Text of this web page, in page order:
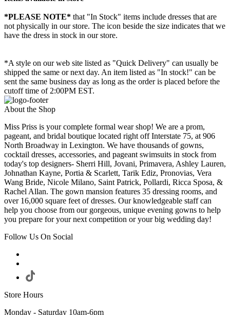
*PLEASE NOTE* that "In Stock" items include dresses that are
not physically in our store. The icon beside the size indicates that we
have the dress in stock in our store.
*A style on our web site listed as "Quick Delivery" can usually be
shipped the same or next day. An item listed as "In stock!" can be
sent the same business day as long as the order is placed before the
cutoff time of 2:00PM EST.
About the Shop
Miss Priss is your complete formal wear shop! We are a prom,
pageant, and bridal boutique located right off Interstate 75, at 906
North Broadway in Lexington. We have thousands of gowns,
cocktail dresses, accessories, and pageant swimsuits in stock from
today's top designers- Sherri Hill, Jovani, Primavera, Ashley Lauren,
Johnathan Kayne, Portia & Scarlett, Tarik Ediz, Pronovias, Vera
Wang Bride, Nicole Milano, Saint Patrick, Pollardi, Ricca Sposa, &
Rachel Allan. The gown mansion features 35 dressing rooms, and
over 16,000 square feet of dresses. Our knowledgeable staff can
help you choose from our gorgeous, unique evening gowns to help
you prepare for your next competition or your big wedding day!
Follow Us On Social
Store Hours
Monday - Saturday 10am-6pm